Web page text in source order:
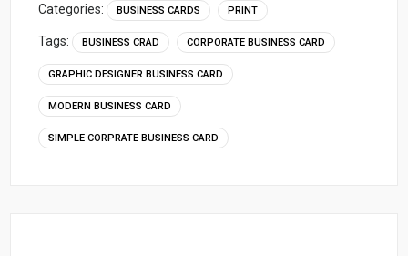
Categories: BUSINESS CARDS PRINT
Tags: BUSINESS CRAD CORPORATE BUSINESS CARD
GRAPHIC DESIGNER BUSINESS CARD
MODERN BUSINESS CARD
SIMPLE CORPRATE BUSINESS CARD